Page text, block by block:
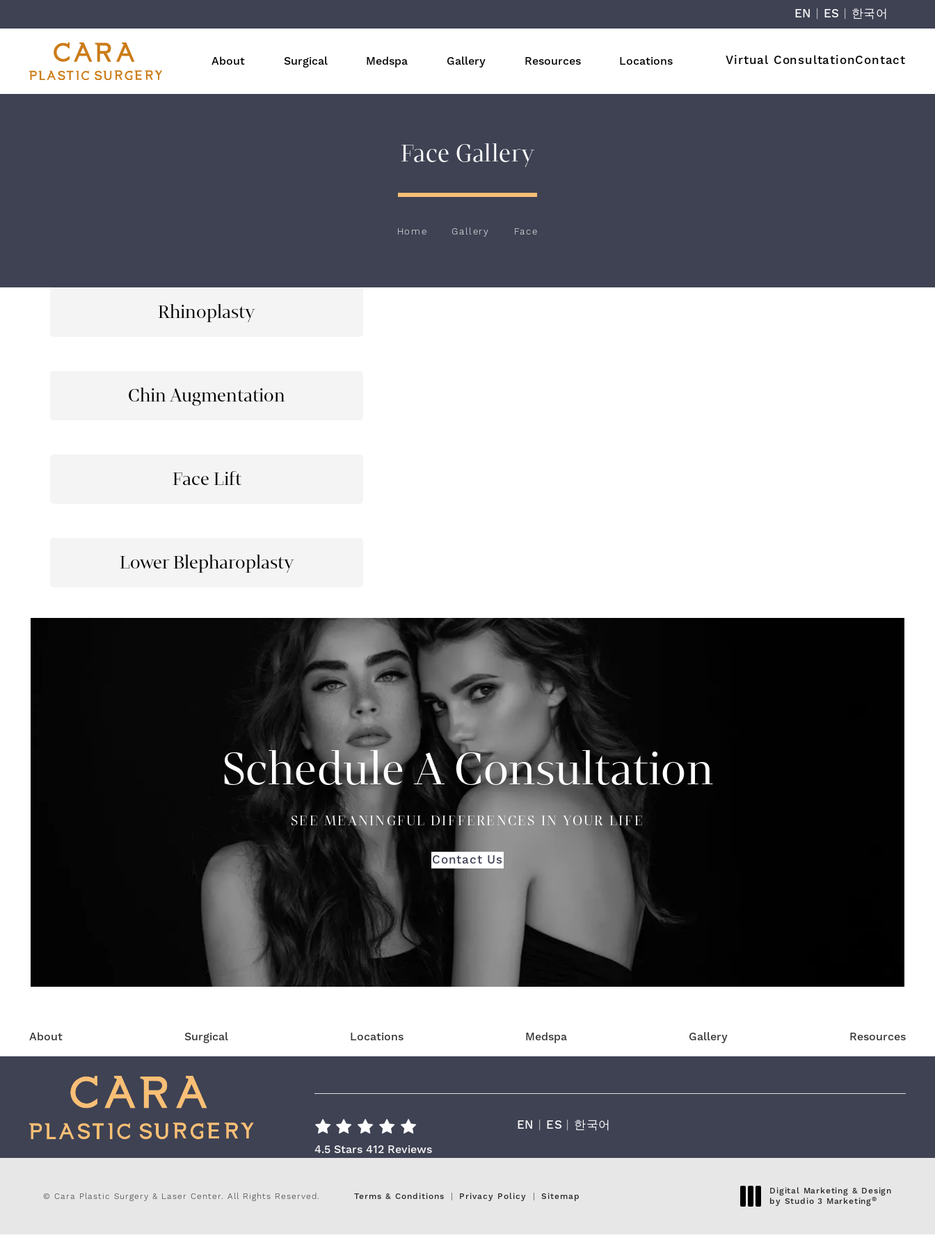
EN ES 한국어
About Surgical Gallery Resources Locations
Medspa Virtual ConsultationContact
Face Gallery
Home Gallery Face
Rhinoplasty
Chin Augmentation
Face Lift
Lower Blepharoplasty
Schedule A Consultation
SEE MEANINGFUL DIFFERENCES IN YOUR LIFE
Contact Us
About Surgical Gallery Resources
Locations Medspa
Cara Plastic Surgery & Laser Center Reviews:
4.5 Stars 412 Reviews
EN ES 한국어
© Cara Plastic Surgery & Laser Center. All Rights Reserved. Terms & Conditions Privacy Policy Sitemap
Digital Marketing & Design
by Studio 3 Marketing®